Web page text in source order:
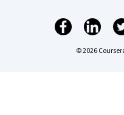
© 2026